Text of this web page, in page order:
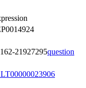
21927295question